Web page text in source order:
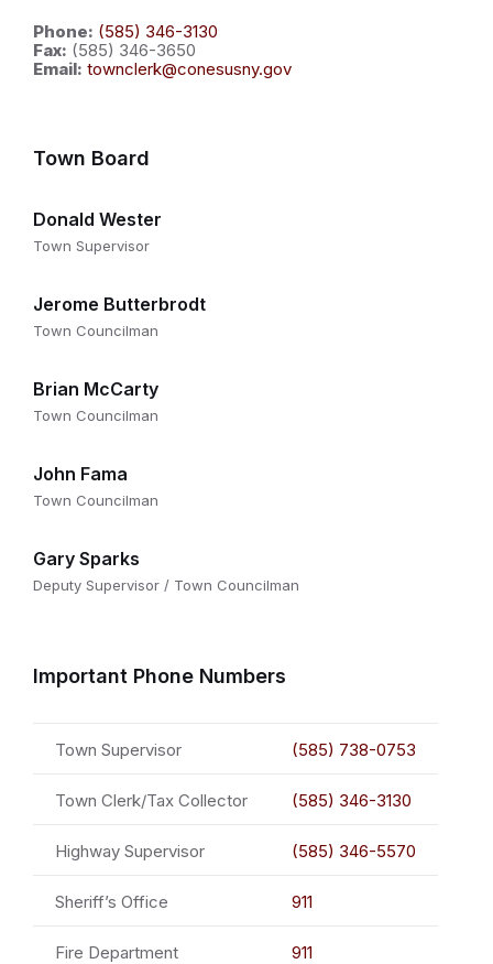
Phone: (585) 346-3130
Fax: (585) 346-3650
Email: townclerk@conesusny.gov
Town Board
Donald Wester
Town Supervisor
Jerome Butterbrodt
Town Councilman
Brian McCarty
Town Councilman
John Fama
Town Councilman
Gary Sparks
Deputy Supervisor / Town Councilman
Important Phone Numbers
Town Supervisor (585) 738-0753
Town Clerk/Tax Collector (585) 346-3130
Highway Supervisor (585) 346-5570
Sheriff’s Office 911
Fire Department 911